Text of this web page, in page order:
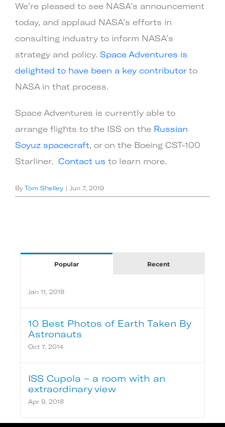
We’re pleased to see NASA’s announcement
today, and applaud NASA’s efforts in
consulting industry to inform NASA’s
strategy and policy. Space Adventures is
delighted to have been a key contributorto
NASA in that process.
Space Adventures is currently able to
arrange flights to the ISS on the Russian
Soyuz spacecraft, or on the Boeing CST-100
Starliner. Contact us to learn more.
By Tom Shelley | Jun 7, 2019
Popular Recent
Jan 11, 2018
10 Best Photos of Earth Taken By
Astronauts
Oct 7, 2014
ISS Cupola – a room with an
extraordinary view
Apr 9, 2018